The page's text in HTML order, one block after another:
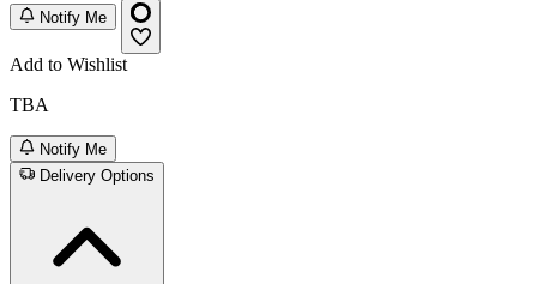
Notify Me
Add to Wishlist
TBA
Notify Me
Delivery Options